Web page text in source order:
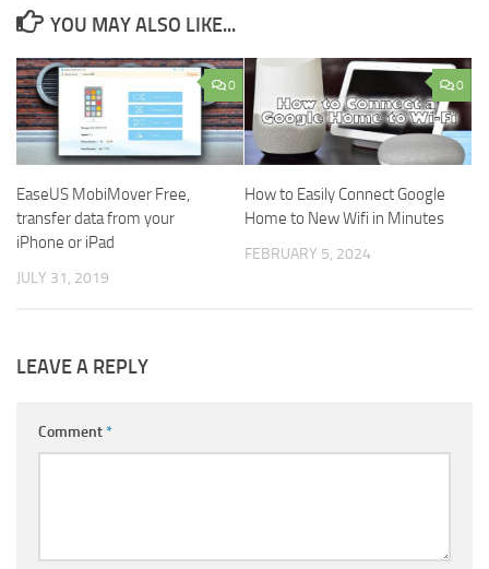
YOU MAY ALSO LIKE...
0
EaseUS MobiMover Free,
transfer data from your
iPhone or iPad
JULY 31, 2019
0
How to Easily Connect Google
Home to New Wifi in Minutes
FEBRUARY 5, 2024
LEAVE A REPLY
Comment*